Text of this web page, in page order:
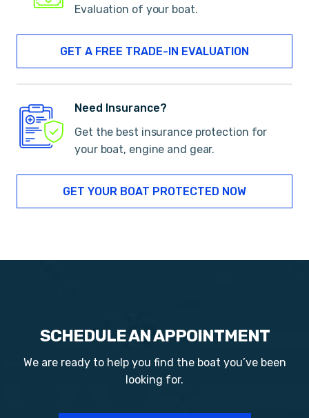
Evaluation of your boat.
GET A FREE TRADE-IN EVALUATION
Need Insurance?
Get the best insurance protection for
your boat, engine and gear.
GET YOUR BOAT PROTECTED NOW
SCHEDULE AN APPOINTMENT
We are ready to help you find the boat you’ve been
looking for.